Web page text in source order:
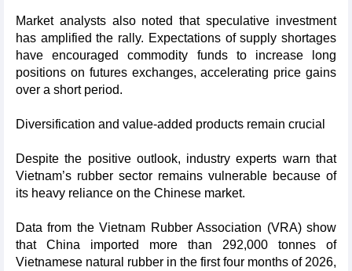
Market analysts also noted that speculative investment
has amplified the rally. Expectations of supply shortages
have encouraged commodity funds to increase long
positions on futures exchanges, accelerating price gains
over a short period.
Diversification and value-added products remain crucial
Despite the positive outlook, industry experts warn that
Vietnam’s rubber sector remains vulnerable because of
its heavy reliance on the Chinese market.
Data from the Vietnam Rubber Association (VRA) show
that China imported more than 292,000 tonnes of
Vietnamese natural rubber in the first four months of 2026,